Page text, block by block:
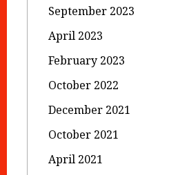
September 2023
April 2023
February 2023
October 2022
December 2021
October 2021
April 2021